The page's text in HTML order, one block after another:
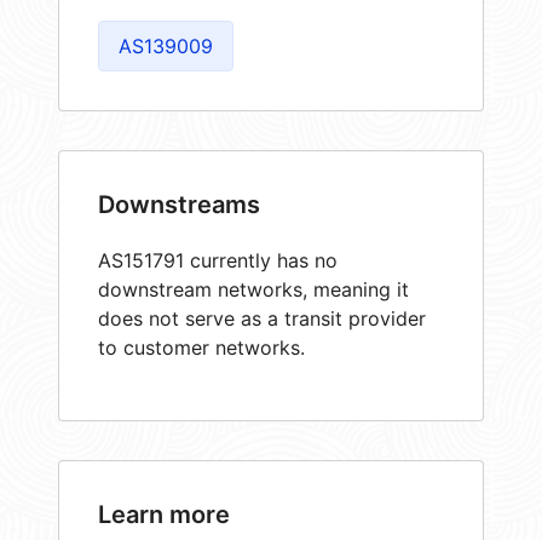
AS139009
Downstreams
AS151791 currently has no
downstream networks, meaning it
does not serve as a transit provider
to customer networks.
Learn more